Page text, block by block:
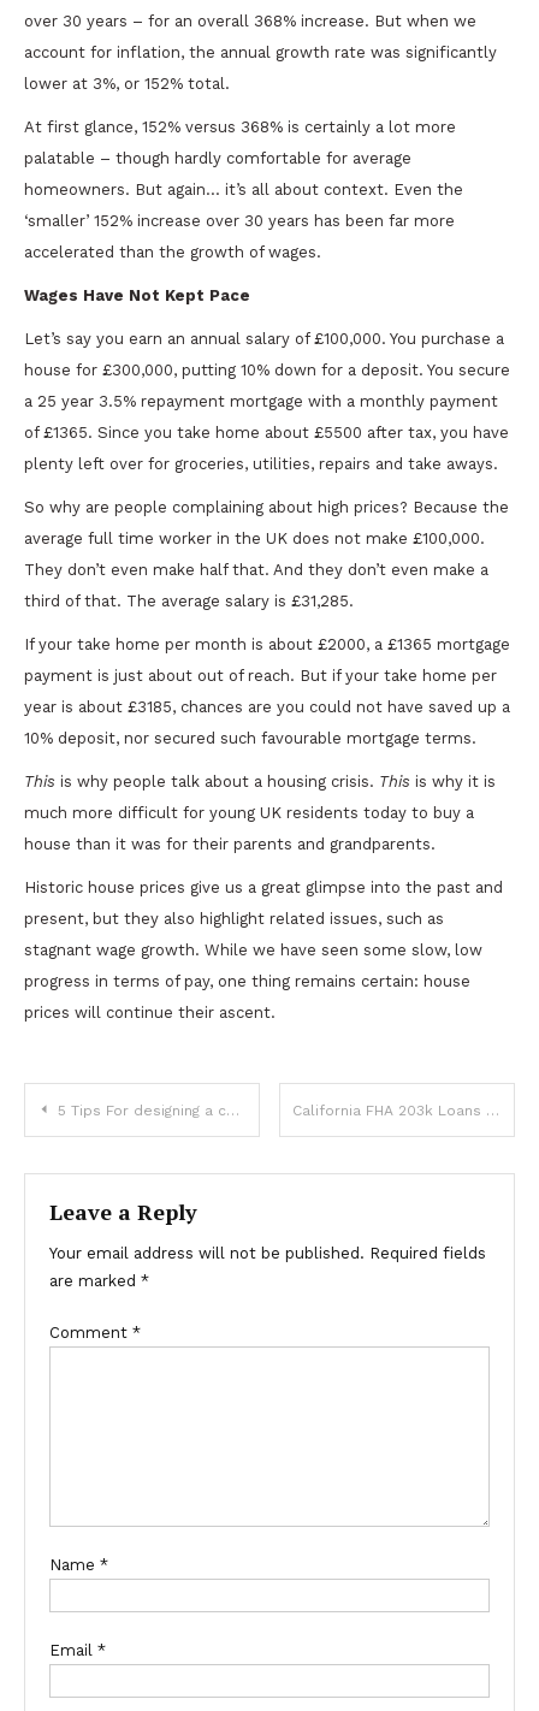
over 30 years – for an overall 368% increase. But when we
account for inflation, the annual growth rate was significantly
lower at 3%, or 152% total.
At first glance, 152% versus 368% is certainly a lot more
palatable – though hardly comfortable for average
homeowners. But again… it’s all about context. Even the
‘smaller’ 152% increase over 30 years has been far more
accelerated than the growth of wages.
Wages Have Not Kept Pace
Let’s say you earn an annual salary of £100,000. You purchase a
house for £300,000, putting 10% down for a deposit. You secure
a 25 year 3.5% repayment mortgage with a monthly payment
of £1365. Since you take home about £5500 after tax, you have
plenty left over for groceries, utilities, repairs and take aways.
So why are people complaining about high prices? Because the
average full time worker in the UK does not make £100,000.
They don’t even make half that. And they don’t even make a
third of that. The average salary is £31,285.
If your take home per month is about £2000, a £1365 mortgage
payment is just about out of reach. But if your take home per
year is about £3185, chances are you could not have saved up a
10% deposit, nor secured such favourable mortgage terms.
This is why people talk about a housing crisis. This is why it is
much more difficult for young UK residents today to buy a
house than it was for their parents and grandparents.
Historic house prices give us a great glimpse into the past and
present, but they also highlight related issues, such as
stagnant wage growth. While we have seen some slow, low
progress in terms of pay, one thing remains certain: house
prices will continue their ascent.
Post
navigation
5 Tips For designing a custom label that accurately reflects your brand California FHA 203k Loans For Fixer-Upper Homes
Leave a Reply
Your email address will not be published. Required fields
are marked *
Comment *
Name *
Email *